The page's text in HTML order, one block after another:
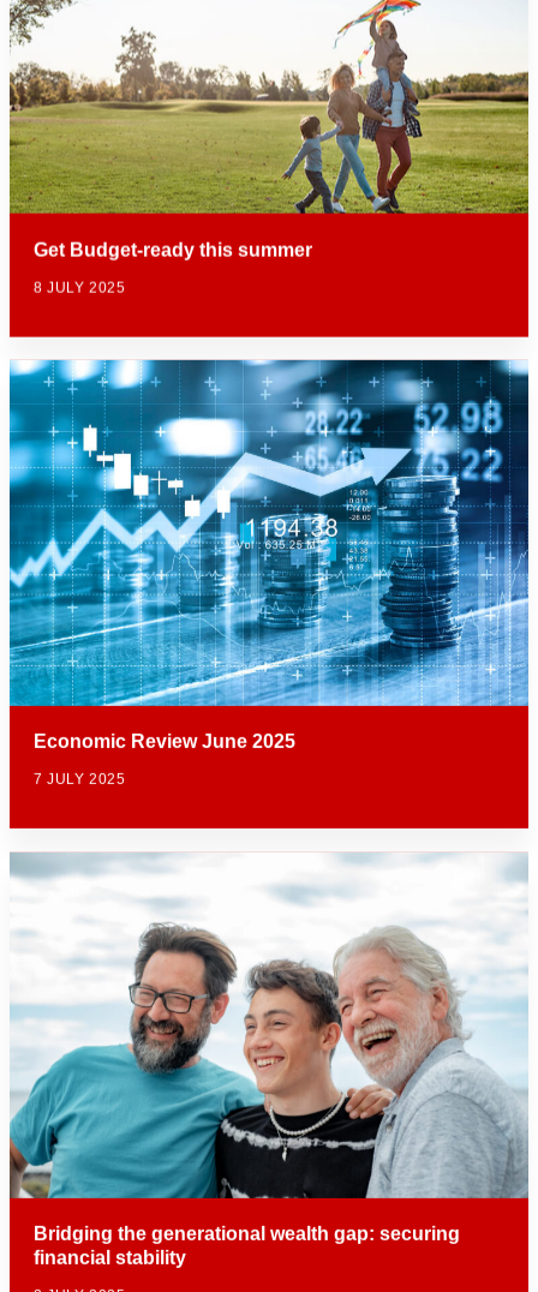
Get Budget-ready this summer
8 JULY 2025
Economic Review June 2025
7 JULY 2025
Bridging the generational wealth gap: securing
financial stability